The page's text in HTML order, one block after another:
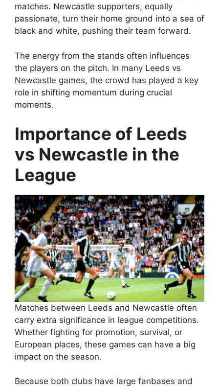
matches. Newcastle supporters, equally
passionate, turn their home ground into a sea of
black and white, pushing their team forward.
The energy from the stands often influences
the players on the pitch. In many Leeds vs
Newcastle games, the crowd has played a key
role in shifting momentum during crucial
moments.
Importance of Leeds
vs Newcastle in the
League
Matches between Leeds and Newcastle often
carry extra significance in league competitions.
Whether fighting for promotion, survival, or
European places, these games can have a big
impact on the season.
Because both clubs have large fanbases and